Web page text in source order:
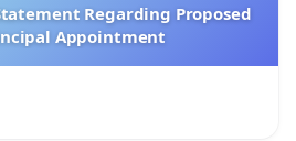
Regarding Proposed
Appointment